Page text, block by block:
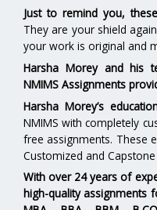
Just to remind you,
They are your shield
your work is original and
Harsha Morey and his
NMIMS Assignments
Harsha Morey’s
NMIMS with completely
free assignments. These
Customized and
With over 24 years of
high-quality assignments